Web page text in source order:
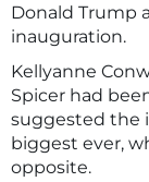
Donald Trump
inauguration.
Kellyanne
Spicer had
suggested the
biggest ever,
opposite.